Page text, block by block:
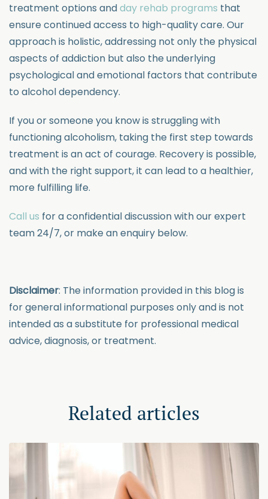
treatment options andday rehab programs that
ensure continued access to high-quality care. Our
approach is holistic, addressing not only the physical
aspects of addiction but also the underlying
psychological and emotional factors that contribute
to alcohol dependency.
If you or someone you know is struggling with
functioning alcoholism, taking the first step towards
treatment is an act of courage. Recovery is possible,
and with the right support, it can lead to a healthier,
more fulfilling life.
Call us for a confidential discussion with our expert
team 24/7, or make an enquiry below.
Disclaimer: The information provided in this blog is
for general informational purposes only and is not
intended as a substitute for professional medical
advice, diagnosis, or treatment.
Related articles